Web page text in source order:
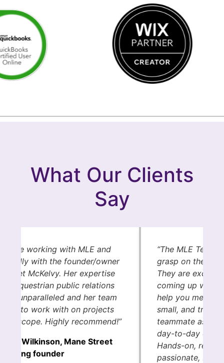
What Our Clients
Say
love working with MLE and
with the founder/owner
McKelvy. Her expertise
equestrian public relations
is unparalleled and her team
joy to work with on projects
scope. Highly recommend!”
Wilkinson, Mane Street
founder
“The MLE Team
grasp on the
They are
coming up with
help you meet
small, and truly
teammate as
day-to-day of
Hands-on,
passionate, MLE